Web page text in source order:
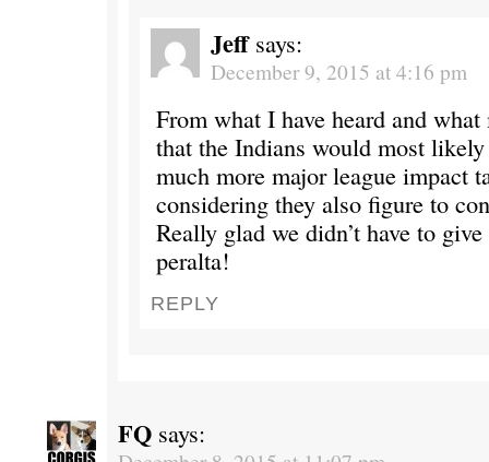
Jeff says:
December 9, 2015 at 4:16 pm
From what I have heard and what
that the Indians would most likely
much more major league impact
considering they also figure to
Really glad we didn’t have to
peralta!
REPLY
FQ says: